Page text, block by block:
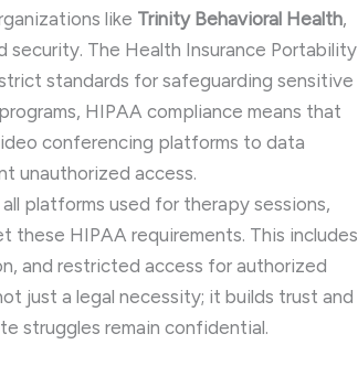
like Trinity Behavioral Health,
The Health Insurance Portability
standards for safeguarding sensitive
HIPAA compliance means that
conferencing platforms to data
unauthorized access.
platforms used for therapy sessions,
these HIPAA requirements. This includes
and restricted access for authorized
just a legal necessity; it builds trust and
struggles remain confidential.